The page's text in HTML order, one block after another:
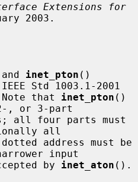
Extensions for
2003.
inet_pton ()
Std 1003.1-2001
Note that
inet_pton ()
, or 3-part
all
input
by
inet_aton ().